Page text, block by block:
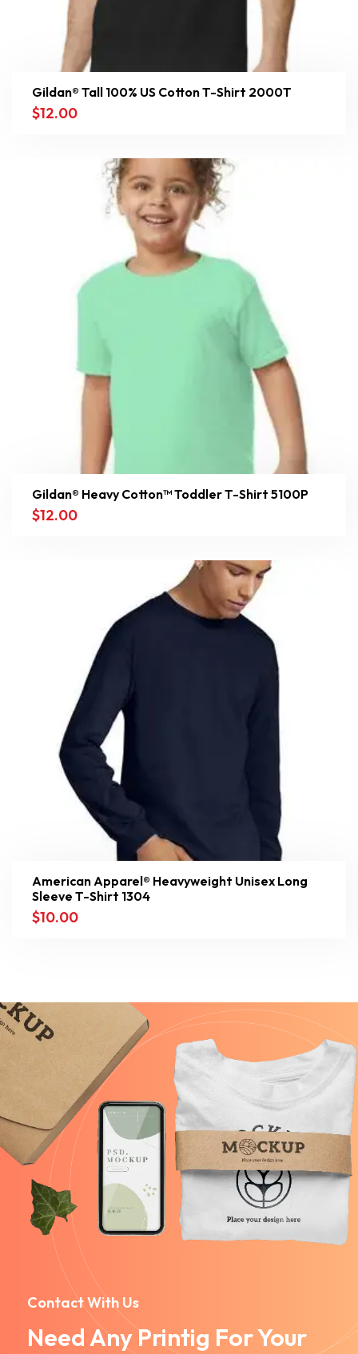
Gildan® Tall 100% US Cotton T-Shirt 2000T
$12.00
Gildan® Heavy Cotton™ Toddler T-Shirt 5100P
$12.00
American Apparel® Heavyweight Unisex Long
Sleeve T-Shirt 1304
$10.00
Contact With Us
Need Any Printig For Your